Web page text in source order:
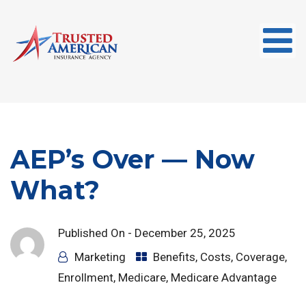
AEP’s Over — Now
What?
Published On - December 25, 2025
Marketing
Benefits, Costs, Coverage,
Enrollment, Medicare, Medicare Advantage